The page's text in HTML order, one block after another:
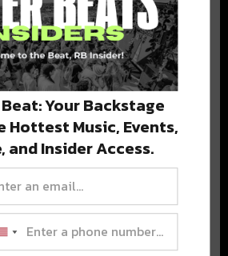
COLORADO
TO YOUR INBOX!
local culture, events, music, and more.
your email; unsubscribe anytime.
Your Backstage
Hottest Music, Events,
and Insider Access.